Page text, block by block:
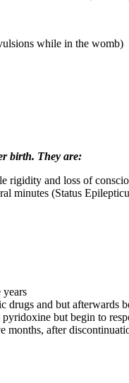
while in the womb)
birth. They are:
rigidity and loss of
minutes (Status
years
and but afterwards
but begin to
months, after